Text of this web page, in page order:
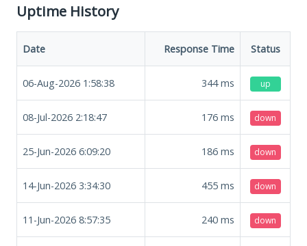
Uptime History
Date Response Time Status
06-Aug-2026 1:58:38 344ms up
08-Jul-2026 2:18:47 176 ms down
25-Jun-2026 6:09:20 186 ms down
14-Jun-2026 3:34:30 455 ms down
11-Jun-2026 8:57:35 240 ms down